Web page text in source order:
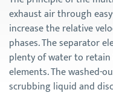
exhaust air through
increase the relative
phases. The separator
plenty of water to
elements. The washed-
scrubbing liquid and